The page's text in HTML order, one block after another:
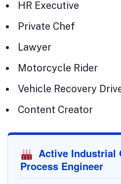
HR Executive
Private Chef
Lawyer
Motorcycle Rider
Vehicle Recovery
Content Creator
Active Industrial
Process Engineer